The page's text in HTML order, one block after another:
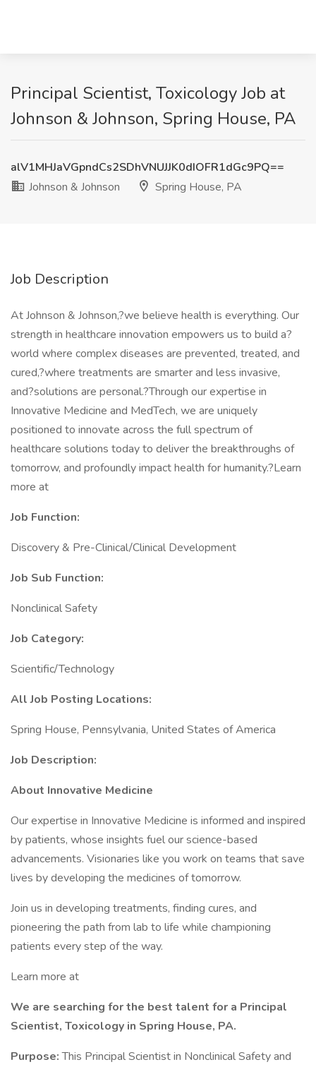
Principal Scientist, Toxicology Job at
Johnson & Johnson, Spring House, PA
alV1MHJaVGpndCs2SDhVNUJJK0dIOFR1dGc9PQ==
Johnson & Johnson
Spring House, PA
Job Description
At Johnson & Johnson,?we believe health is everything. Our
strength in healthcare innovation empowers us to build a?
world where complex diseases are prevented, treated, and
cured,?where treatments are smarter and less invasive,
and?solutions are personal.?Through our expertise in
Innovative Medicine and MedTech, we are uniquely
positioned to innovate across the full spectrum of
healthcare solutions today to deliver the breakthroughs of
tomorrow, and profoundly impact health for humanity.?Learn
more at
Job Function:
Discovery & Pre-Clinical/Clinical Development
Job Sub Function:
Nonclinical Safety
Job Category:
Scientific/Technology
All Job Posting Locations:
Spring House, Pennsylvania, United States of America
Job Description:
About Innovative Medicine
Our expertise in Innovative Medicine is informed and inspired
by patients, whose insights fuel our science-based
advancements. Visionaries like you work on teams that save
lives by developing the medicines of tomorrow.
Join us in developing treatments, finding cures, and
pioneering the path from lab to life while championing
patients every step of the way.
Learn more at
We are searching for the best talent for a Principal
Scientist, Toxicology in Spring House, PA.
Purpose:This Principal Scientist in Nonclinical Safety and